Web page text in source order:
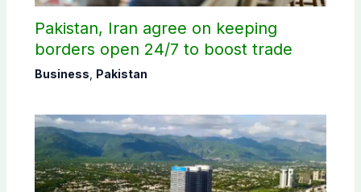
Pakistan, Iran agree on keeping
borders open 24/7 to boost trade
Business Pakistan